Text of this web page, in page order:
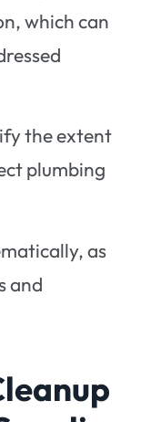
which can
the extent
plumbing
as
and